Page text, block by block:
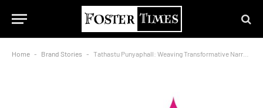
Home - Brand Stories - Tathastu Punyaphall: Weaving Transformative Narratives